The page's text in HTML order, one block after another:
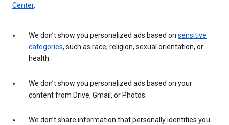
Center.
We don’t show you personalized ads based on sensitive
categories, such as race, religion, sexual orientation, or
health.
We don’t show you personalized ads based on your
content from Drive, Gmail, or Photos.
We don’t share information that personally identifies you